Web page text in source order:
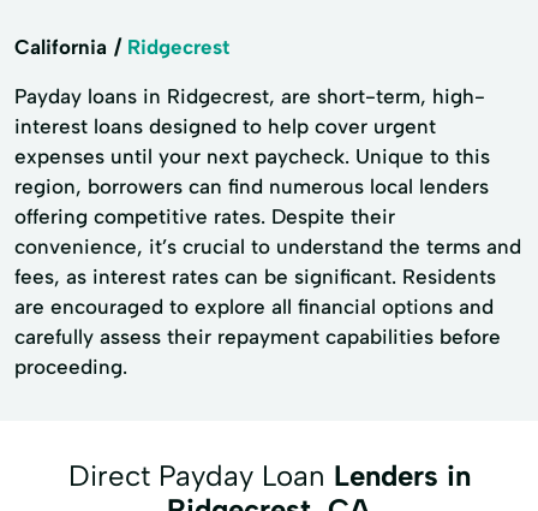
California Ridgecrest
Payday loans in Ridgecrest, are short-term, high-
interest loans designed to help cover urgent
expenses until your next paycheck. Unique to this
region, borrowers can find numerous local lenders
offering competitive rates. Despite their
convenience, it’s crucial to understand the terms and
fees, as interest rates can be significant. Residents
are encouraged to explore all financial options and
carefully assess their repayment capabilities before
proceeding.
Direct Payday Loan Lenders in